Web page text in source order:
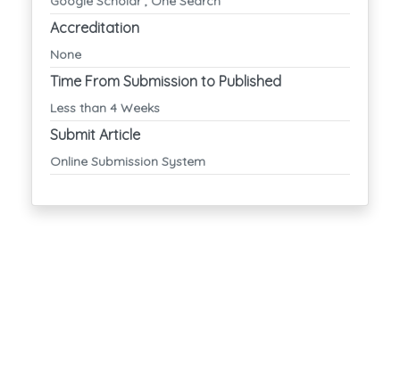
Accreditation
None
Time From Submission to Published
Less than 4 Weeks
Submit Article
Online Submission System